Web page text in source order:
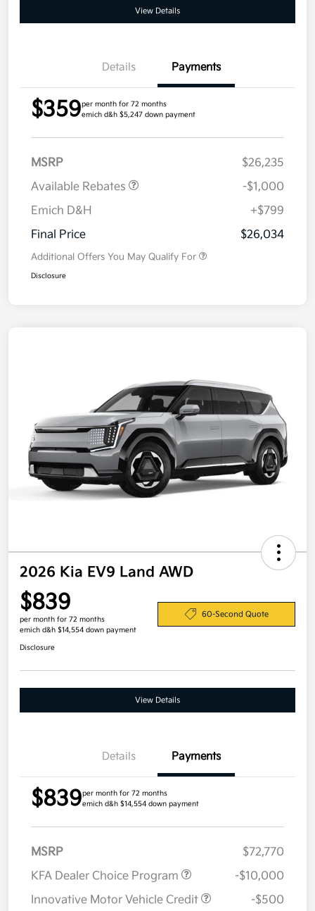
View Details
Details Payments
$359per month for 72 months
emich d&h $5,247 down payment
MSRP
$26,235
Available Rebates
-$1,000
Emich D&H
+$799
Final Price
$26,034
Additional Offers You May Qualify For
Disclosure
2026 Kia EV9 Land AWD
$839
per month for 72 months
emich d&h $14,554 down payment
60-Second Quote
Disclosure
View Details
Details Payments
$839per month for 72 months
emich d&h $14,554 down payment
MSRP
$72,770
KFA Dealer Choice Program
-$10,000
Innovative Motor Vehicle Credit
-$500